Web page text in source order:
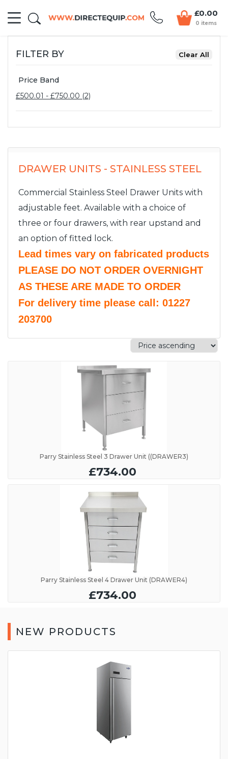
£0.00
0 items
FILTER BY
Price Band
£500.01 - £750.00 (2)
DRAWER UNITS - STAINLESS STEEL
Commercial Stainless Steel Drawer Units with
adjustable feet. Available with a choice of
three or four drawers, with rear upstand and
an option of fitted lock.
Lead times vary on fabricated products
PLEASE DO NOT ORDER OVERNIGHT
AS THESE ARE MADE TO ORDER
For delivery time please call: 01227
203700
Parry Stainless Steel 3 Drawer Unit ((DRAWER3)
£734.00
Parry Stainless Steel 4 Drawer Unit (DRAWER4)
£734.00
NEW PRODUCTS